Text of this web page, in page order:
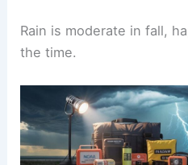
Rain is moderate in fall,
the time.